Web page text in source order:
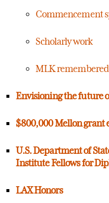
Commencement
Scholarly work
MLK remembered
Envisioning the future
$800,000 Mellon grant
U.S. Department of
Institute Fellows for
LAX Honors